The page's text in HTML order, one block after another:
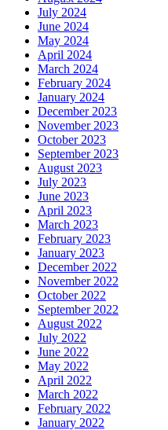
July 2024
June 2024
May 2024
April 2024
March 2024
February 2024
January 2024
December 2023
November 2023
October 2023
September 2023
August 2023
July 2023
June 2023
April 2023
March 2023
February 2023
January 2023
December 2022
November 2022
October 2022
September 2022
August 2022
July 2022
June 2022
May 2022
April 2022
March 2022
February 2022
January 2022